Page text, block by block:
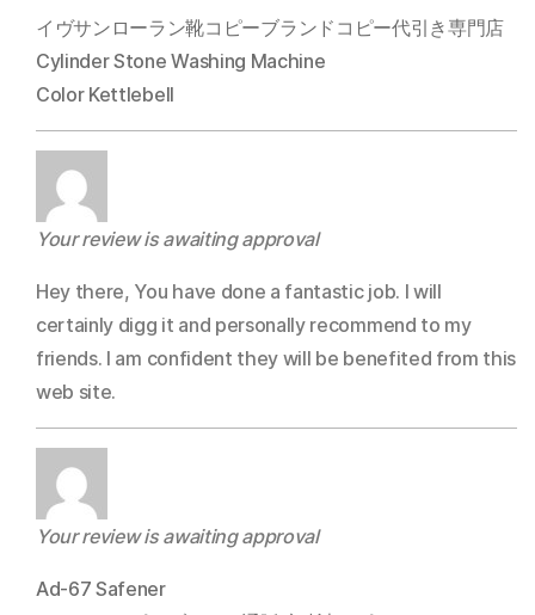
イヴサンローラン靴コピーブランドコピー代引き専門店
Cylinder Stone Washing Machine
Color Kettlebell
Your review is awaiting approval
Hey there, You have done a fantastic job. I will
certainly digg it and personally recommend to my
friends. I am confident they will be benefited from this
web site.
Your review is awaiting approval
Ad-67 Safener